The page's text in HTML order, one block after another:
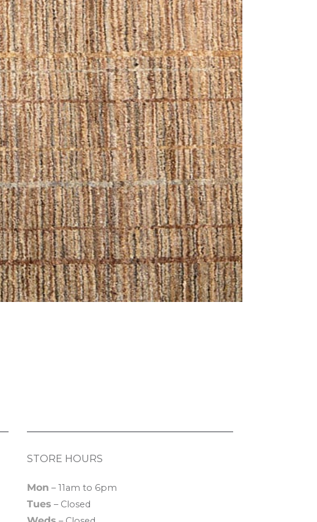
STORE HOURS
Mon – 11am to 6pm
Tues – Closed